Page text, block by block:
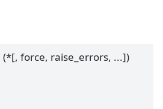
(*[, force, raise_errors, ...])